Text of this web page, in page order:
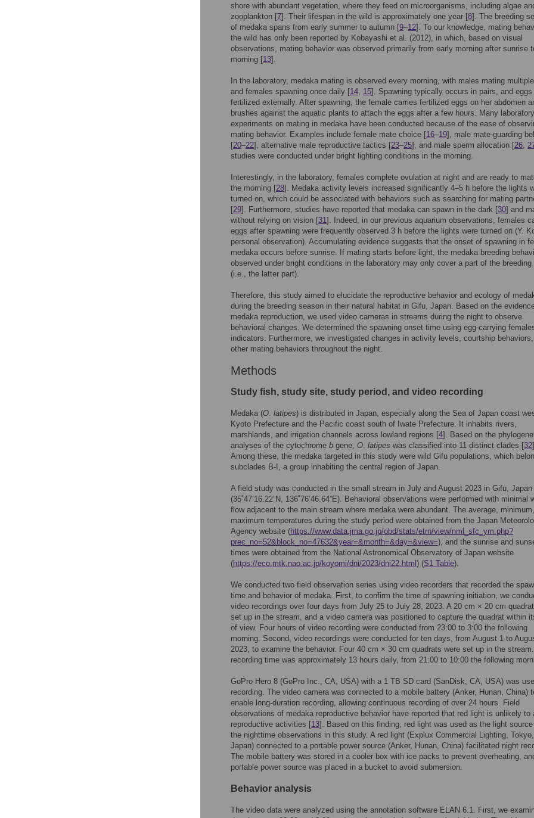
shore with abundant vegetation, where they feed on microorganisms, including algae
zooplankton [7]. Their lifespan in the wild is approximately one year [8]. The breeding
of medaka spans from early summer to autumn [9–12]. To our knowledge, mating
the wild has only been reported by Kobayashi et al. (2012), in which, based on visual
observations, mating behavior was observed primarily from early morning after sunrise
morning [13].
In the laboratory, medaka mating is observed every morning, with males mating
and females spawning once daily [14, 15]. Spawning typically occurs in pairs, and eggs
fertilized externally. After spawning, the female carries fertilized eggs on her abdomen
brushes against the aquatic plants to attach the eggs after a few hours. Many laboratory
experiments on mating in medaka have been conducted because of the ease of
mating behavior. Examples include female mate choice [16–19], male mate-guarding
[20–22], alternative male reproductive tactics [23–25], and male sperm allocation [26,
studies were conducted under bright lighting conditions in the morning.
Interestingly, in the laboratory, females complete ovulation at night and are ready to
the morning [28]. Medaka activity levels increased significantly 4–5 h before the lights
turned on, which could be associated with behaviors such as searching for mating
[29]. Furthermore, studies have reported that medaka can spawn in the dark [30] and
without relying on vision [31]. Indeed, in our previous aquarium observations, females
eggs after spawning were frequently observed 3 h before the lights were turned on (Y.
personal observation). Accumulating evidence suggests that the onset of spawning in
medaka occurs before sunrise. If mating starts before light, the medaka breeding
observed under bright conditions in the laboratory may only cover a part of the breeding
(i.e., the latter part).
Therefore, this study aimed to elucidate the reproductive behavior and ecology of
during the breeding season in their natural habitat in Gifu, Japan. Based on the
medaka reproduction, we used video cameras in streams during the night to observe
behavioral changes. We determined the spawning onset time using egg-carrying
indicators. Furthermore, we investigated changes in activity levels, courtship
other mating behaviors throughout the night.
Methods
Study fish, study site, study period, and video recording
Medaka (O. latipes) is distributed in Japan, especially along the Sea of Japan coast
Kyoto Prefecture and the Pacific coast south of Iwate Prefecture. It inhabits rivers,
marshlands, and irrigation channels across lowland regions [4]. Based on the
analyses of the cytochrome b gene, O. latipes was classified into 11 distinct clades [32
Among these, the medaka targeted in this study were wild Gifu populations, which
subclades B-I, a group inhabiting the central region of Japan.
A field study was conducted in the small stream in July and August 2023 in Gifu, Japan
(35˚47’16.22”N, 136˚76’46.64”E). Behavioral observations were performed with minimal
flow adjacent to the main stream where medaka were abundant. The average,
maximum temperatures during the study period were obtained from the Japan
Agency website (https://www.data.jma.go.jp/obd/stats/etrn/view/nml_sfc_ym.php?
prec_no=52&block_no=47632&year=&month=&day=&view=), and the sunrise and
times were obtained from the National Astronomical Observatory of Japan website
(https://eco.mtk.nao.ac.jp/koyomi/dni/2023/dni22.html ) (S1 Table).
We conducted two field observation series using video recorders that recorded the
time and behavior of medaka. First, to confirm the time of spawning initiation, we
video recordings over four days from July 25 to July 28, 2023. A 20 cm × 20 cm
set up in the stream, and a video camera was positioned to capture the quadrat within
of view. Four hours of video recording were conducted from 23:00 to 3:00 the following
morning. Second, video recordings were conducted for ten days, from August 1 to
2023, to examine the behavior. Four 40 cm × 30 cm quadrats were set up in the
recording time was approximately 13 hours daily, from 21:00 to 10:00 the following
GoPro Hero 8 (GoPro Inc., CA, USA) with a 1 TB SD card (SanDisk, CA, USA) was
recording. The video camera was connected to a mobile battery (Anker, Hunan, China)
enable long-duration recording, allowing continuous recording of over 24 hours. Field
observations of medaka reproductive behavior have reported that red light is unlikely to
reproductive activities [13]. Based on this finding, red light was used as the light source
the nighttime observations in this study. A red light (Explux Commercial Lighting, Tokyo,
Japan) connected to a portable power source (Anker, Hunan, China) facilitated night
The mobile battery was stored in a cooler box with ice packs to prevent overheating,
portable power source was placed in a bucket to avoid submersion.
Behavior analysis
The video data were analyzed using the annotation software ELAN 6.1. First, we